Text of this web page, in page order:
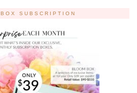
SUBSCRIPTION